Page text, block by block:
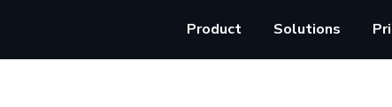
Product Solutions